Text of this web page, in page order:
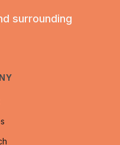
surrounding